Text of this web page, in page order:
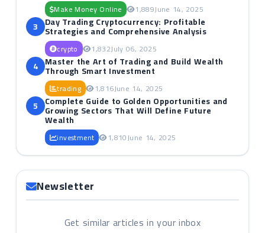
Make Money Online 1,889June 14, 2025
3 Day Trading Cryptocurrency: Profitable
Strategies and Comprehensive Analysis
crypto 1,832July 06, 2025
4 Master the Art of Trading and Build Wealth
Through Smart Investment
trading 1,816June 14, 2025
5 Complete Guide to Golden Opportunities and
Growing Sectors That Will Define Future
Wealth
investment 1,810June 14, 2025
Newsletter
Get similar articles in your inbox